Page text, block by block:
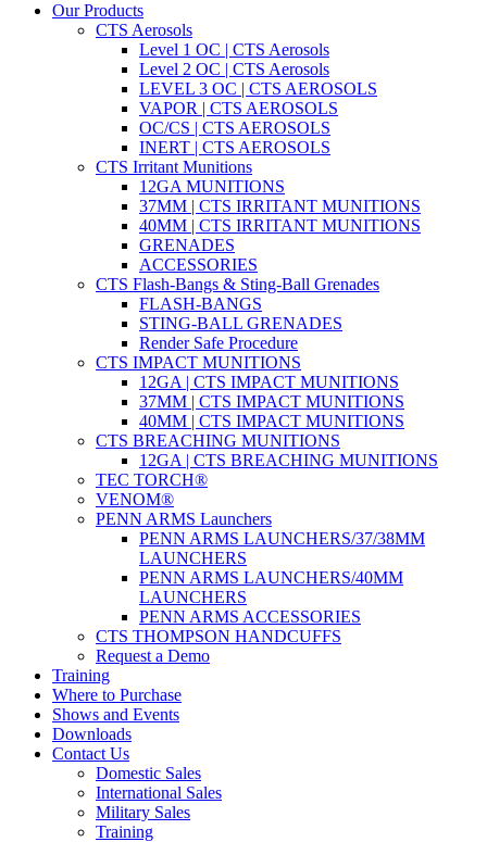
Our Products
CTS Aerosols
Level 1 OC | CTS Aerosols
Level 2 OC | CTS Aerosols
LEVEL 3 OC | CTS AEROSOLS
VAPOR | CTS AEROSOLS
OC/CS | CTS AEROSOLS
INERT | CTS AEROSOLS
CTS Irritant Munitions
12GA MUNITIONS
37MM | CTS IRRITANT MUNITIONS
40MM | CTS IRRITANT MUNITIONS
GRENADES
ACCESSORIES
CTS Flash-Bangs & Sting-Ball Grenades
FLASH-BANGS
STING-BALL GRENADES
Render Safe Procedure
CTS IMPACT MUNITIONS
12GA | CTS IMPACT MUNITIONS
37MM | CTS IMPACT MUNITIONS
40MM | CTS IMPACT MUNITIONS
CTS BREACHING MUNITIONS
12GA | CTS BREACHING MUNITIONS
TEC TORCH®
VENOM®
PENN ARMS Launchers
PENN ARMS LAUNCHERS/37/38MM
LAUNCHERS
PENN ARMS LAUNCHERS/40MM
LAUNCHERS
PENN ARMS ACCESSORIES
CTS THOMPSON HANDCUFFS
Request a Demo
Training
Where to Purchase
Shows and Events
Downloads
Contact Us
Domestic Sales
International Sales
Military Sales
Training